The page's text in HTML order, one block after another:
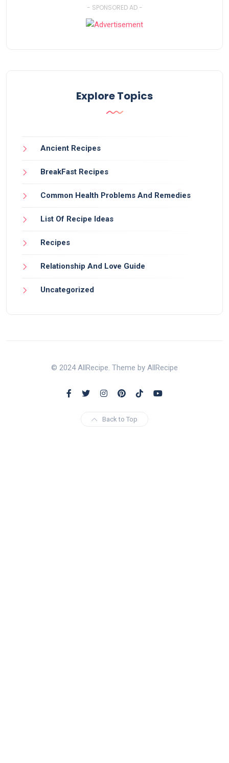
- SPONSORED AD -
Explore Topics
Ancient Recipes
BreakFast Recipes
Common Health Problems And Remedies
List Of Recipe Ideas
Recipes
Relationship And Love Guide
Uncategorized
© 2024 AllRecipe. Theme by AllRecipe
Back to Top